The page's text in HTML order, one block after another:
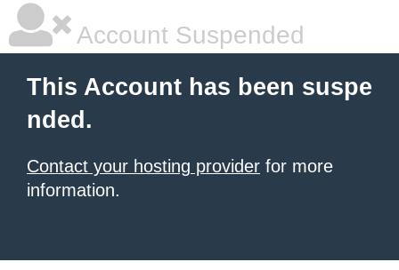
Account Suspended
This Account has been suspe
nded.
Contact your hosting provider for more
information.